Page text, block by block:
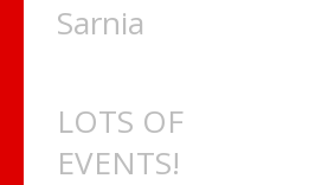
Sarnia
LOTS OF
EVENTS!